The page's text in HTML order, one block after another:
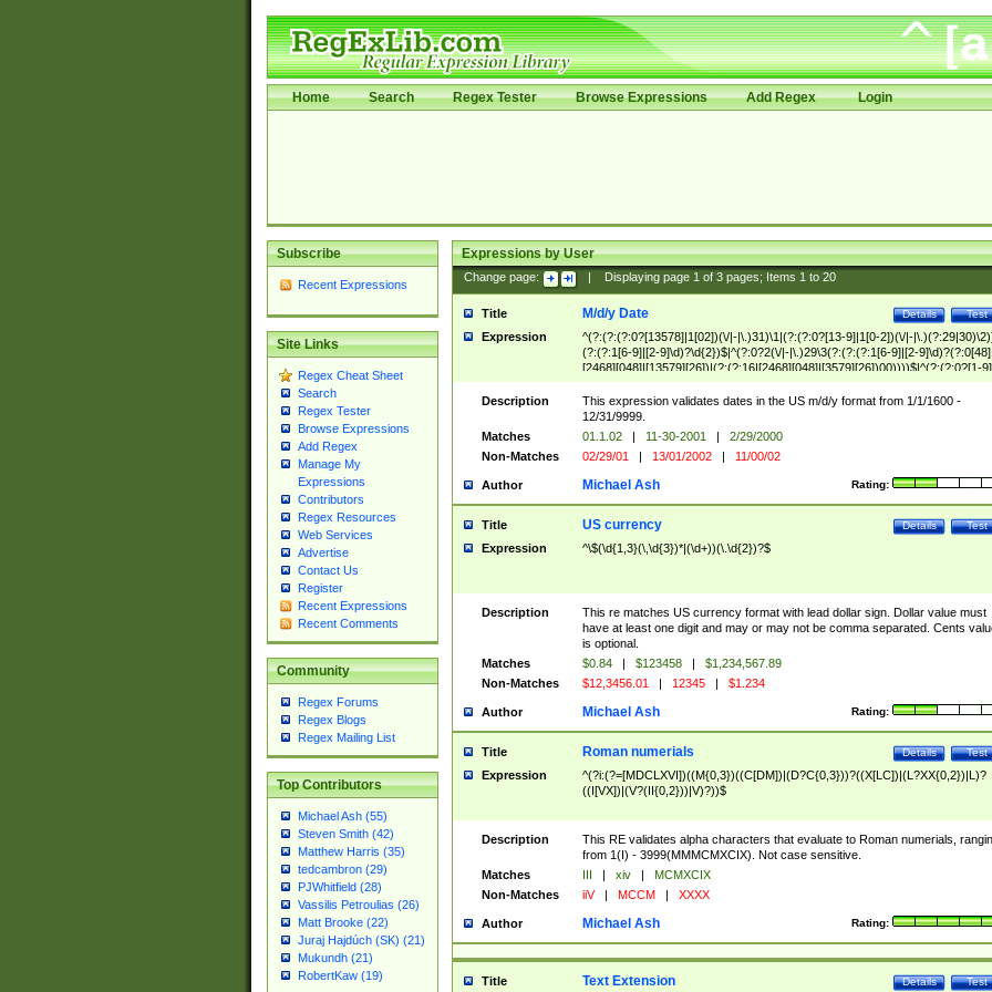
Home Search Regex Tester Browse Expressions Add Regex Login
Subscribe
Recent Expressions
Site Links
Regex Cheat Sheet
Search
Regex Tester
Browse Expressions
Add Regex
Manage My
Expressions
Contributors
Regex Resources
Web Services
Advertise
Contact Us
Register
Recent Expressions
Recent Comments
Community
Regex Forums
Regex Blogs
Regex Mailing List
Top Contributors
Michael Ash (55)
Steven Smith (42)
Matthew Harris (35)
tedcambron (29)
PJWhitfield (28)
Vassilis Petroulias (26)
Matt Brooke (22)
Juraj Hajdúch (SK) (21)
Mukundh (21)
RobertKaw (19)
Expressions by User
Change page: Displaying page 1of 3pages; Items 1to 20
Title Test
Details
M/d/y Date
Expression
^(?:(?:(?:0?[13578]|1[02])(\/|-|\.)31)\1|(?:(?:0?[13-9]|1[0-2])(\/|-
(?:(?:1[6-9]|[2-9]\d)?\d{2})$|^(?:0?2(\/|-|\.)29\3(?:(?:(?:1[6-9]|[2-
[2468][048]|[13579][26])|(?:(?:16|[2468][048]|[3579][26])00))))$|^(?:(?:0?[1-
(?:1[0-2]))(\/|-|\.)(?:0?[1-9]|1\d|2[0-8])\4(?:(?:1[6-9]|[2-9]\d)?\d{2})$
Description
This expression validates dates in the US m/d/y format from 1/1/1600 -
12/31/9999.
Matches
01.1.02 | 11-30-2001 |
2/29/2000
Non-Matches
02/29/01 | 13/01/2002 | 11/00/02
Author Rating:
Michael Ash
Title Test
Details
US currency
Expression ^\$(\d{1,3}(\,\d{3})*|(\d+))(\.\d{2})?$
Description
This re matches US currency format with lead dollar sign. Dollar value must
have at least one digit and may or may not be comma separated. Cents
is optional.
Matches
$0.84 | $123458 |
$1,234,567.89
Non-Matches
$12,3456.01 | 12345 | $1.234
Author Rating:
Michael Ash
Title Test
Details
Roman numerials
Expression
^(?i:(?=[MDCLXVI])((M{0,3})((C[DM])|(D?C{0,3}))?((X[LC])|(L?XX{0,2})|L)?
((I[VX])|(V?(II{0,2}))|V)?))$
Description
This RE validates alpha characters that evaluate to Roman numerials,
from 1(I) - 3999(MMMCMXCIX). Not case sensitive.
Matches
III | xiv |
MCMXCIX
Non-Matches
iiV | MCCM | XXXX
Author Rating:
Michael Ash
Title Test
Details
Text Extension